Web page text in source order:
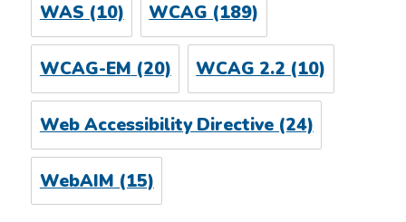
WAS(10) WCAG(189)
WCAG-EM(20) WCAG 2.2(10)
Web Accessibility Directive(24)
WebAIM (15)